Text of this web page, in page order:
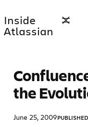
to
content
Inside
Atlassian
the
June 25, 2009